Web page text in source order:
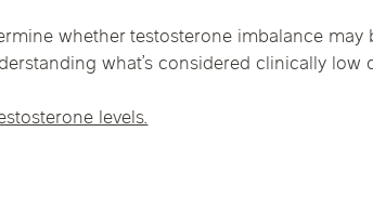
whether testosterone imbalance may
what’s considered clinically low
levels.